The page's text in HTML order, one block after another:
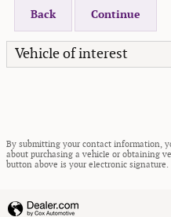
Back Continue
Vehicle of interest
By submitting your contact information,
about purchasing a vehicle or obtaining
button above is your electronic signature.